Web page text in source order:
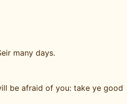
many days.
be afraid of you: take ye good